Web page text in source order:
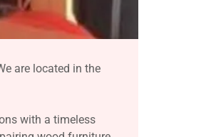
are located in the
with a timeless